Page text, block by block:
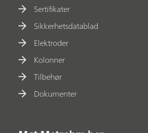
Sertifikater
Sikkerhetsdatablad
Elektroder
Kolonner
Tilbehør
Dokumenter